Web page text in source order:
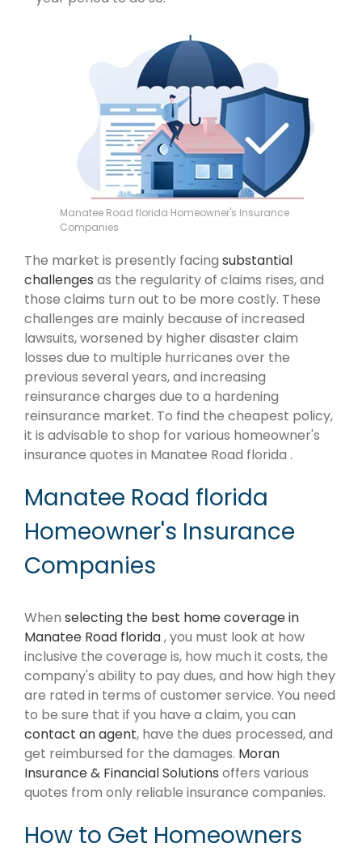
Manatee Road florida Homeowner's Insurance
Companies
The market is presently facing substantial
challenges as the regularity of claims rises, and
those claims turn out to be more costly. These
challenges are mainly because of increased
lawsuits, worsened by higher disaster claim
losses due to multiple hurricanes over the
previous several years, and increasing
reinsurance charges due to a hardening
reinsurance market. To find the cheapest policy,
it is advisable to shop for various homeowner's
insurance quotes in Manatee Road florida .
Manatee Road florida
Homeowner's Insurance
Companies
When selecting the best home coverage in
Manatee Road florida, you must look at how
inclusive the coverage is, how much it costs, the
company's ability to pay dues, and how high they
are rated in terms of customer service. You need
to be sure that if you have a claim, you can
contact an agent, have the dues processed, and
get reimbursed for the damages. Moran
Insurance & Financial Solutions offers various
quotes from only reliable insurance companies.
How to Get Homeowners